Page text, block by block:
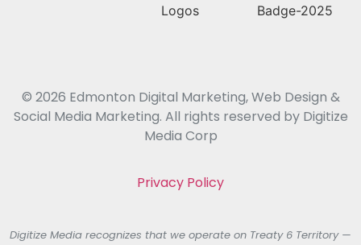
© 2026 Edmonton Digital Marketing, Web Design &
Social Media Marketing. All rights reserved by Digitize
Media Corp
Privacy Policy
Digitize Media recognizes that we operate on Treaty 6 Territory —